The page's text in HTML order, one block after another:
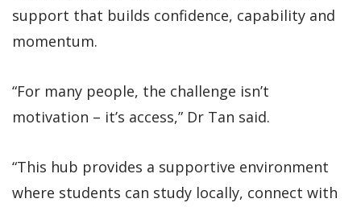
support that builds confidence, capability and
momentum.
“For many people, the challenge isn’t
motivation – it’s access,” Dr Tan said.
“This hub provides a supportive environment
where students can study locally, connect with